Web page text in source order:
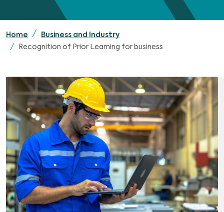
Home
Business and Industry
Recognition of Prior Learning for business